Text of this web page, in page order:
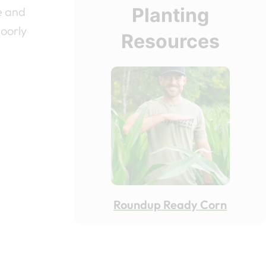
and
Planting
Resources
Roundup Ready Corn